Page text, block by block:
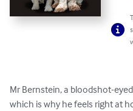
Mr Bernstein, a bloodshot-
which is why he feels right at